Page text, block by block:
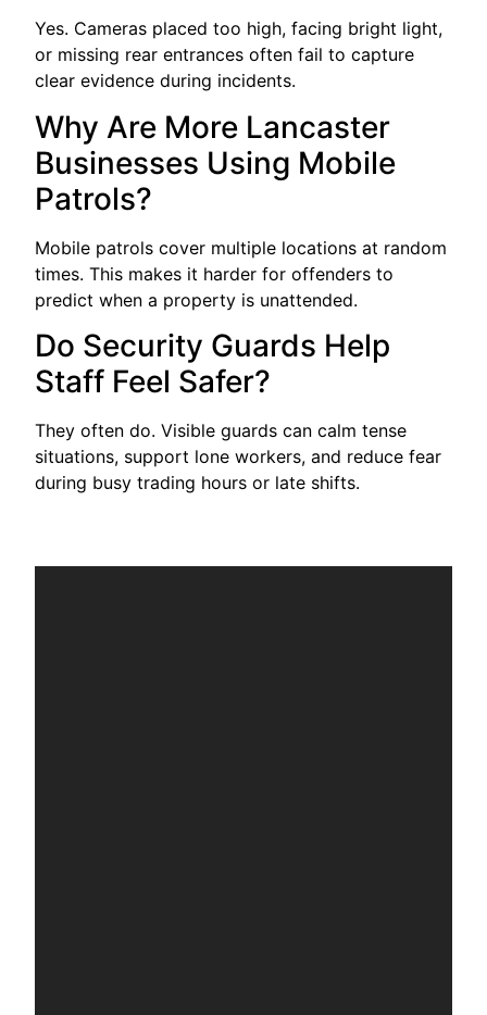
Yes. Cameras placed too high, facing bright light,
or missing rear entrances often fail to capture
clear evidence during incidents.
Why Are More Lancaster
Businesses Using Mobile
Patrols?
Mobile patrols cover multiple locations at random
times. This makes it harder for offenders to
predict when a property is unattended.
Do Security Guards Help
Staff Feel Safer?
They often do. Visible guards can calm tense
situations, support lone workers, and reduce fear
during busy trading hours or late shifts.